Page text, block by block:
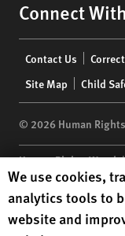
Connect
menu
Contact Us
Site Map
Child
© 2026 Human
Human Rights Watch|
10118-3299USA|t
Human Rights Watch
under EIN: 13-
Human Rights
We use cookies,
analytics tools to
website and